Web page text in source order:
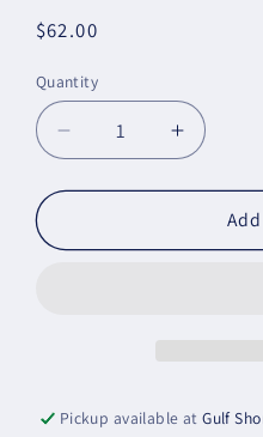
Regular
$62.00
Quantity
Decrease
quantity
for
Guard
Increase
quantity
for
Methyl-
Guard
Pickup available atGulf